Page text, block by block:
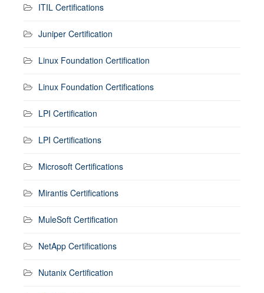
ITIL Certifications
Juniper Certification
Linux Foundation Certification
Linux Foundation Certifications
LPI Certification
LPI Certifications
Microsoft Certifications
Mirantis Certifications
MuleSoft Certification
NetApp Certifications
Nutanix Certification